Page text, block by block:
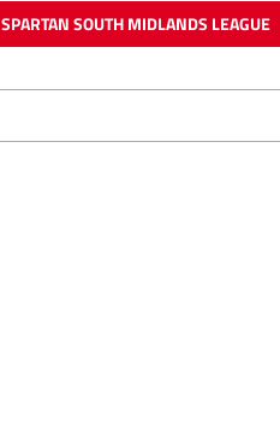
SPARTAN SOUTH MIDLANDS LEAGUE